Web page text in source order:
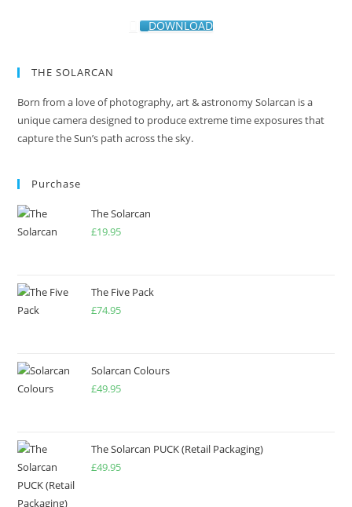
DOWNLOAD
THE SOLARCAN
Born from a love of photography, art & astronomy Solarcan is a
unique camera designed to produce extreme time exposures that
capture the Sun’s path across the sky.
Purchase
The Solarcan
£19.95
The Five Pack
£74.95
Solarcan Colours
£49.95
The Solarcan PUCK (Retail Packaging)
£49.95